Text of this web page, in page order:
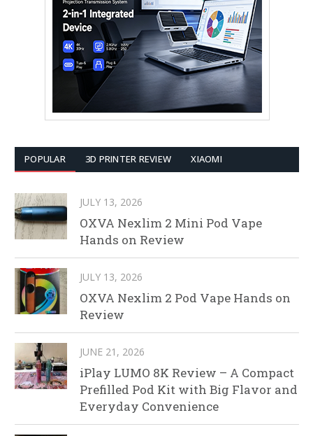
POPULAR 3D PRINTER REVIEW XIAOMI
JULY 13, 2026
OXVA Nexlim 2 Mini Pod Vape
Hands on Review
JULY 13, 2026
OXVA Nexlim 2 Pod Vape Hands on
Review
JUNE 21, 2026
iPlay LUMO 8K Review – A Compact
Prefilled Pod Kit with Big Flavor and
Everyday Convenience